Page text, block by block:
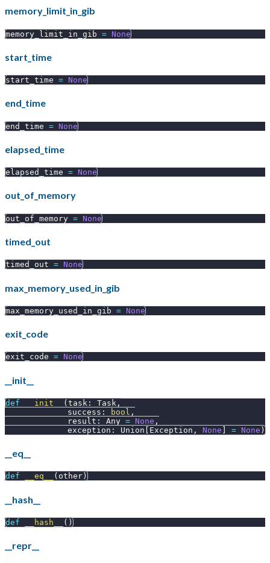
memory_limit_in_gib
memory_limit_in_gib = None
start_time
start_time = None
end_time
end_time = None
elapsed_time
elapsed_time = None
out_of_memory
out_of_memory = None
timed_out
timed_out = None
max_memory_used_in_gib
max_memory_used_in_gib = None
exit_code
exit_code = None
__init__
def __init__ ( task : Task ,
             success
: bool ,
             result
: Any = None ,
             exception
: Union Exception , None = None )
__eq__
def __eq__ ( other )
__hash__
def __hash__ ( )
__repr__